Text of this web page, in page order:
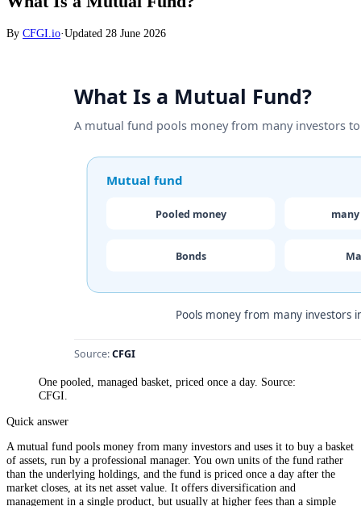
By CFGI.io·Updated 28 June 2026
One pooled, managed basket, priced once a day. Source:
CFGI.
Quick answer
A mutual fund pools money from many investors and uses it to buy a basket
of assets, run by a professional manager. You own units of the fund rather
than the underlying holdings, and the fund is priced once a day after the
market closes, at its net asset value. It offers diversification and
management in a single product, but usually at higher fees than a simple